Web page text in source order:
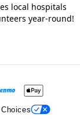
local hospitals
year-round!